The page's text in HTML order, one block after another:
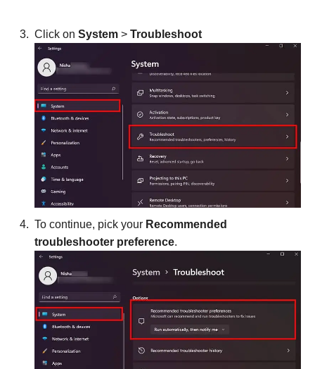
Click on System > Troubleshoot
To continue, pick your Recommended
troubleshooter preference.